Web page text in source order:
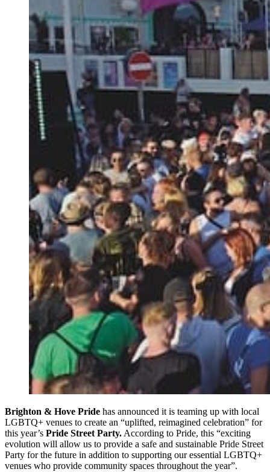
Brighton & Hove Pride has announced it is teaming up with local
LGBTQ+ venues to create an “uplifted, reimagined celebration” for
this year’s Pride Street Party. According to Pride, this “exciting
evolution will allow us to provide a safe and sustainable Pride Street
Party for the future in addition to supporting our essential LGBTQ+
venues who provide community spaces throughout the year”.